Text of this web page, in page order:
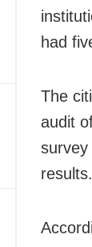
had
The
audit
results.